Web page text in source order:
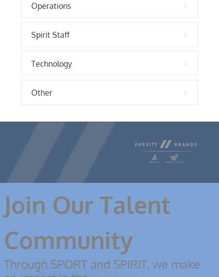
Operations
Spirit Staff
Technology
Other
Join Our Talent
Community
Through SPORT and SPIRIT, we make